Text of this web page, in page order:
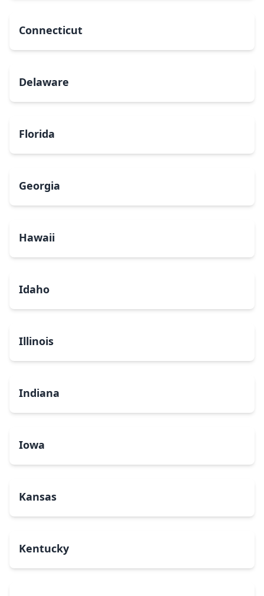
Connecticut
Delaware
Florida
Georgia
Hawaii
Idaho
Illinois
Indiana
Iowa
Kansas
Kentucky